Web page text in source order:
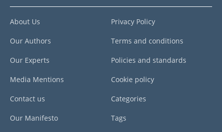
About Us
Our Authors
Our Experts
Media Mentions
Contact us
Our Manifesto
Privacy Policy
Terms and conditions
Policies and standards
Cookie policy
Categories
Tags